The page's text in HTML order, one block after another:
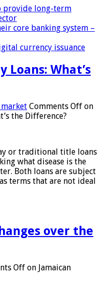
provide long-term
core banking system –
currency issuance
Loans: What’s
Comments Off on
the Difference?
or traditional title loans
what disease is the
Both loans are subject
terms that are not ideal
over the
Off on Jamaican